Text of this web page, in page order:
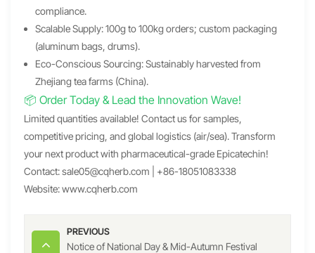
compliance.
Scalable Supply: 100g to 100kg orders; custom packaging
(aluminum bags, drums).
Eco-Conscious Sourcing: Sustainably harvested from
Zhejiang tea farms (China).
📦 Order Today & Lead the Innovation Wave!
Limited quantities available! Contact us for samples,
competitive pricing, and global logistics (air/sea). Transform
your next product with pharmaceutical-grade Epicatechin!
Contact:sale05@cqherb.com | +86-18051083338
Website:www.cqherb.com
PREVIOUS
Notice of National Day & Mid-Autumn Festival